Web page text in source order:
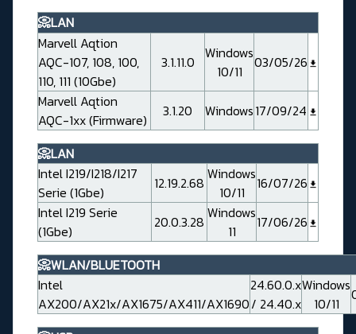
📀LAN
Marvell Aqtion
AQC-107, 108, 100,
110, 111 (10Gbe)
3.1.11.0 Windows
10/11
03/05/26
Marvell Aqtion
AQC-1xx (Firmware)
3.1.20 Windows17/09/24
📀LAN
Intel I219/I218/I217
Serie (1Gbe)
12.19.2.68 Windows
10/11
16/07/26
Intel I219 Serie
(1Gbe)
20.0.3.28 Windows
11
17/06/26
📀WLAN/BLUETOOTH
Intel
AX200/AX21x/AX1675/AX411/AX1690
24.60.0.x
/ 24.40.x
Windows
10/11